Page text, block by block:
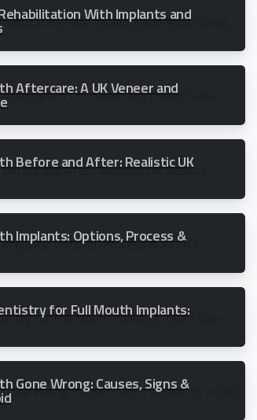
With Implants and
Aftercare: A UK Veneer and
Before and After: Realistic UK
Implants: Options, Process &
for Full Mouth Implants:
Gone Wrong: Causes, Signs &